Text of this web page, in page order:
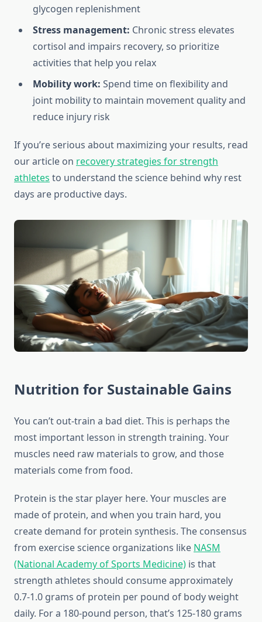
glycogen replenishment
Stress management: Chronic stress elevates
cortisol and impairs recovery, so prioritize
activities that help you relax
Mobility work: Spend time on flexibility and
joint mobility to maintain movement quality and
reduce injury risk
If you’re serious about maximizing your results, read
our article on recovery strategies for strength
athletes to understand the science behind why rest
days are productive days.
Nutrition for Sustainable Gains
You can’t out-train a bad diet. This is perhaps the
most important lesson in strength training. Your
muscles need raw materials to grow, and those
materials come from food.
Protein is the star player here. Your muscles are
made of protein, and when you train hard, you
create demand for protein synthesis. The consensus
from exercise science organizations like NASM
(National Academy of Sports Medicine) is that
strength athletes should consume approximately
0.7-1.0 grams of protein per pound of body weight
daily. For a 180-pound person, that’s 125-180 grams